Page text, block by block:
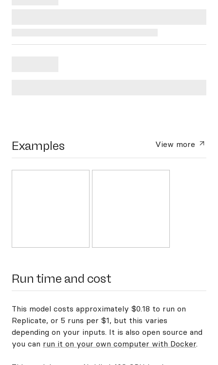
Examples View more
Run time and cost
This model costs approximately $0.18 to run on
Replicate, or 5 runs per $1, but this varies
depending on your inputs. It is also open source and
you can run it on your own computer with Docker.